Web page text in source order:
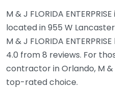
M & J FLORIDA
located in 955 W
M & J FLORIDA
4.0 from 8 reviews. For
contractor in Orlando, M & J
top-rated choice.